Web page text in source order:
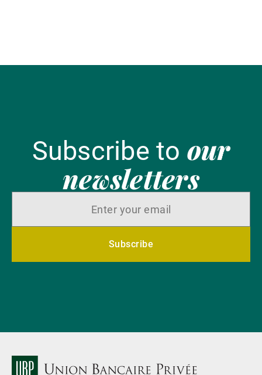
Subscribe to our
newsletters
Subscribe